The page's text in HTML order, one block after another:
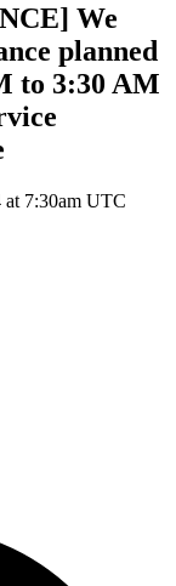
We
planned
to 3:30 AM
7:30am UTC